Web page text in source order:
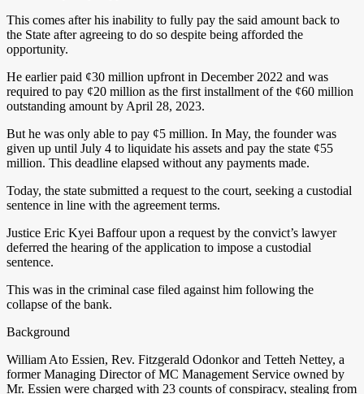
This comes after his inability to fully pay the said amount back to
the State after agreeing to do so despite being afforded the
opportunity.
He earlier paid ¢30 million upfront in December 2022 and was
required to pay ¢20 million as the first installment of the ¢60 million
outstanding amount by April 28, 2023.
But he was only able to pay ¢5 million. In May, the founder was
given up until July 4 to liquidate his assets and pay the state ¢55
million. This deadline elapsed without any payments made.
Today, the state submitted a request to the court, seeking a custodial
sentence in line with the agreement terms.
Justice Eric Kyei Baffour upon a request by the convict’s lawyer
deferred the hearing of the application to impose a custodial
sentence.
This was in the criminal case filed against him following the
collapse of the bank.
Background
William Ato Essien, Rev. Fitzgerald Odonkor and Tetteh Nettey, a
former Managing Director of MC Management Service owned by
Mr. Essien were charged with 23 counts of conspiracy, stealing from